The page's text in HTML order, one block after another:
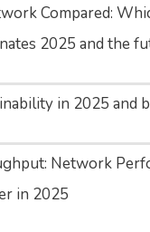
Compared:
2025 and the
in 2025 and
Network
in 2025